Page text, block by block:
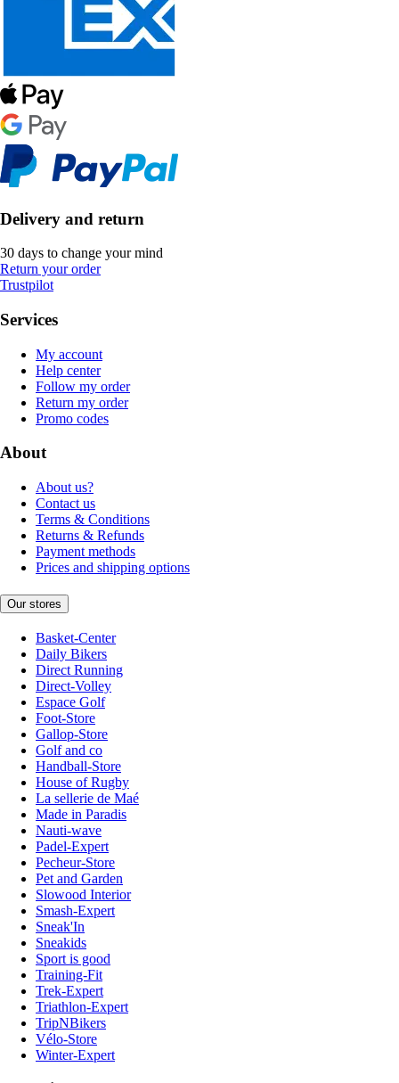
Delivery and return
30 days to change your mind
Return your order
Trustpilot
Services
My account
Help center
Follow my order
Return my order
Promo codes
About
About us?
Contact us
Terms & Conditions
Returns & Refunds
Payment methods
Prices and shipping options
Our stores
Basket-Center
Daily Bikers
Direct Running
Direct-Volley
Espace Golf
Foot-Store
Gallop-Store
Golf and co
Handball-Store
House of Rugby
La sellerie de Maé
Made in Paradis
Nauti-wave
Padel-Expert
Pecheur-Store
Pet and Garden
Slowood Interior
Smash-Expert
Sneak'In
Sneakids
Sport is good
Training-Fit
Trek-Expert
Triathlon-Expert
TripNBikers
Vélo-Store
Winter-Expert